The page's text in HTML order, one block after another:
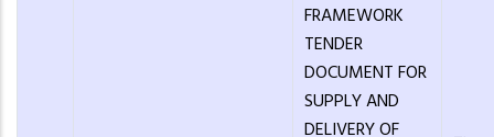
FRAMEWORK
TENDER
DOCUMENT FOR
SUPPLY AND
DELIVERY OF